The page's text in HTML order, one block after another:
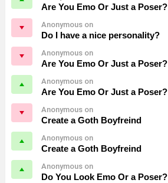
Are You Emo Or Just a Poser?
Anonymous on
Do I have a nice personality?
Anonymous on
Are You Emo Or Just a Poser?
Anonymous on
Are You Emo Or Just a Poser?
Anonymous on
Create a Goth Boyfreind
Anonymous on
Create a Goth Boyfreind
Anonymous on
Do You Look Emo Or a Poser?